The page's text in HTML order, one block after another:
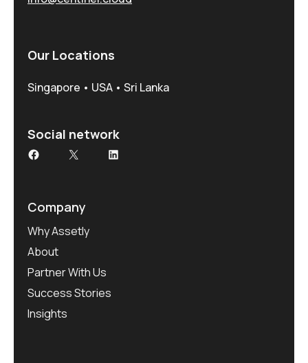
Our Locations
Singapore • USA • Sri Lanka
Social network
Facebook
X LinkedIn
Company
Why Assetly
About
Partner With Us
Success Stories
Insights